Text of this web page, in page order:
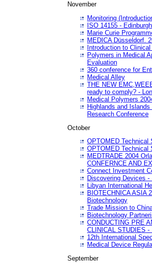
November
Monitoring
ISO 14155 - Edinburgh
Marie Curie
MEDICA Düsseldorf.
Introduction to
Polymers in Medical
Evaluation
360 conference for
Medical Alley
THE NEW
ready to comply? -
Medical Polymers
Highlands and
Research Conference
October
OPTOMED Technical
OPTOMED Technical
MEDTRADE 2004
CONFERNCE AND
Connect Investment
Discovering Devices
Libyan International
BIOTECHNICA ASIA
Biotechnology
Trade Mission to
Biotechnology
CONDUCTING PRE
CLINICAL STUDIES -
12th International
Medical Device
September